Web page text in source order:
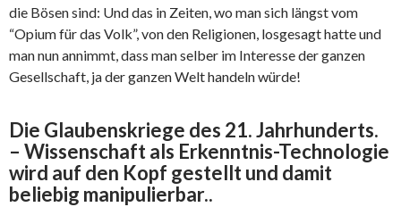
die Bösen sind: Und das in Zeiten, wo man sich längst vom
“Opium für das Volk”, von den Religionen, losgesagt hatte und
man nun annimmt, dass man selber im Interesse der ganzen
Gesellschaft, ja der ganzen Welt handeln würde!
Die Glaubenskriege des 21. Jahrhunderts.
– Wissenschaft als Erkenntnis-Technologie
wird auf den Kopf gestellt und damit
beliebig manipulierbar..